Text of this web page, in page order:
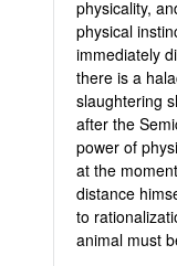
physicality,
physical
immediately
there is a
slaughtering
after the
power of
at the
distance
to
animal must